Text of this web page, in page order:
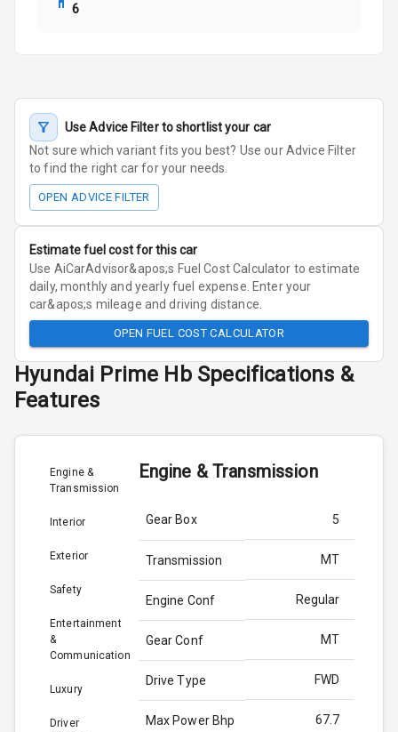
6
Use Advice Filter to shortlist your car
Not sure which variant fits you best? Use our Advice Filter
to find the right car for your needs.
OPEN ADVICE FILTER
Estimate fuel cost for this car
Use AiCarAdvisor&apos;s Fuel Cost Calculator to estimate
daily, monthly and yearly fuel expense. Enter your
car&apos;s mileage and driving distance.
OPEN FUEL COST CALCULATOR
Hyundai Prime Hb Specifications &
Features
Engine &
Transmission
Interior
Exterior
Safety
Entertainment
&
Communication
Luxury
Driver
Engine & Transmission
Gear Box 5
Transmission MT
Engine Conf Regular
Gear Conf MT
Drive Type FWD
Max Power Bhp 67.7